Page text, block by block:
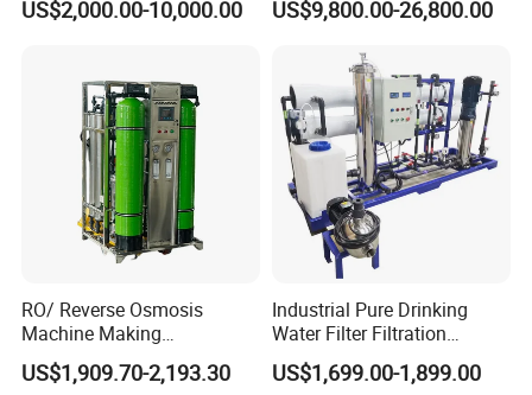
Accuracy and Self Cleaning
US$2,000.00-10,000.00
Equipment with RO
Water Production Line
US$9,800.00-26,800.00
RO/ Reverse Osmosis
Machine Making
Purification Filter Purifier
Treatment Plant
US$1,909.70-2,193.30
Industrial Pure Drinking
Water Filter Filtration
Reverse Osmosis System
Purifier Treatment Plant
US$1,699.00-1,899.00